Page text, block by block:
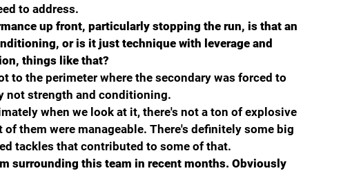
to address.
up front, particularly stopping the run, is that an
or is it just technique with leverage and
things like that?
to the perimeter where the secondary was forced to
not strength and conditioning.
when we look at it, there's not a ton of explosive
them were manageable. There's definitely some big
tackles that contributed to some of that.
surrounding this team in recent months. Obviously